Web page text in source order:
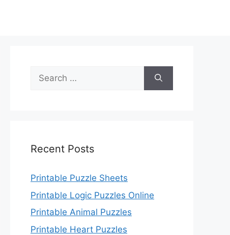
Search
for:
Recent Posts
Printable Puzzle Sheets
Printable Logic Puzzles Online
Printable Animal Puzzles
Printable Heart Puzzles